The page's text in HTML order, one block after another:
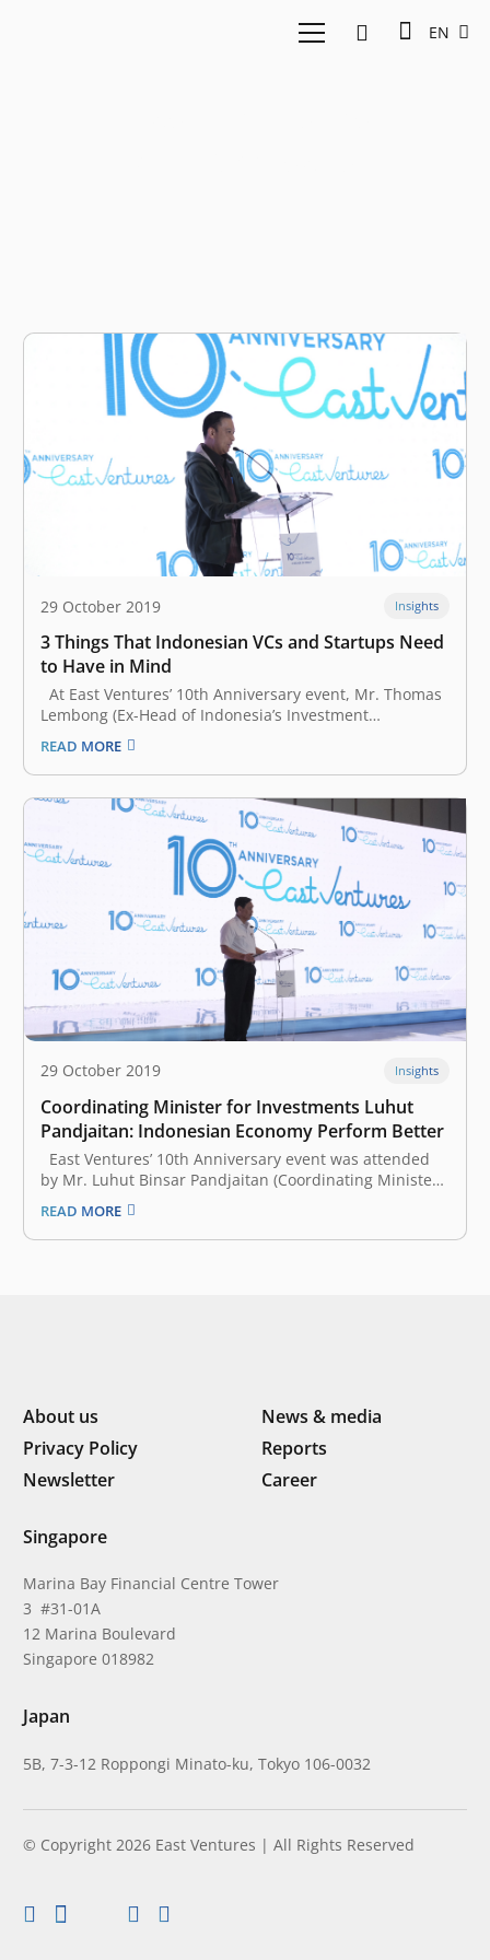
EN
29 October 2019 Insights
3 Things That Indonesian VCs and Startups Need
to Have in Mind
At East Ventures’ 10th Anniversary event, Mr. Thomas
Lembong (Ex-Head of Indonesia’s Investment
Coordinating Board) represented the President of the
Republic of Indonesia, Mr. Joko Widodo, to give a
keynote speech. He started his remark by
congratulating Willson Cuaca, Batara Eto, Taiga
Matsuyama, East…
READ MORE
29 October 2019 Insights
Coordinating Minister for Investments Luhut
Pandjaitan: Indonesian Economy Perform Better
East Ventures’ 10th Anniversary event was attended
by Mr. Luhut Binsar Pandjaitan (Coordinating Minister
for Maritime Affairs and Investments of the Republic of
Indonesia), who shared the positive trend of the
Indonesian economy. According to him, the
READ MORE
About us
News & media
Privacy Policy
Reports
Newsletter
Career
Singapore
Marina Bay Financial Centre Tower
3 #31-01A
12 Marina Boulevard
Singapore 018982
Japan
5B, 7-3-12 Roppongi Minato-ku, Tokyo 106-0032
© Copyright 2026 East Ventures | All Rights Reserved